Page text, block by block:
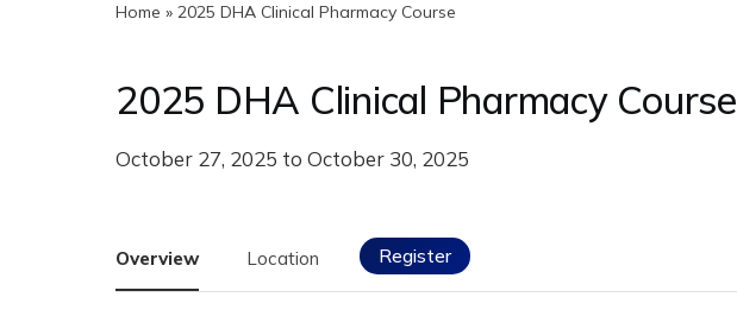
You
are
here
Home » 2025 DHA Clinical Pharmacy Course
2025 DHA Clinical Pharmacy Course
October 27, 2025 to October 30, 2025
Overview Location Register